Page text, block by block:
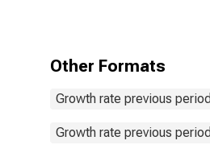
Other Formats
Growth rate previous
Growth rate previous